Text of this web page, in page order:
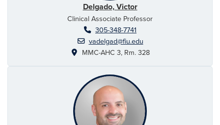
Delgado, Victor
Clinical Associate Professor
305-348-7741
vadelgad@fiu.edu
MMC-AHC 3, Rm. 328